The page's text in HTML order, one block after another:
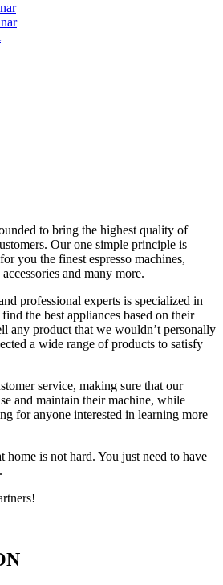
to bring the highest quality of
Our one simple principle is
you the finest espresso machines,
and many more.
professional experts is specialized in
the best appliances based on their
any product that we wouldn’t personally
a wide range of products to satisfy
service, making sure that our
and maintain their machine, while
for anyone interested in learning more
home is not hard. You just need to have